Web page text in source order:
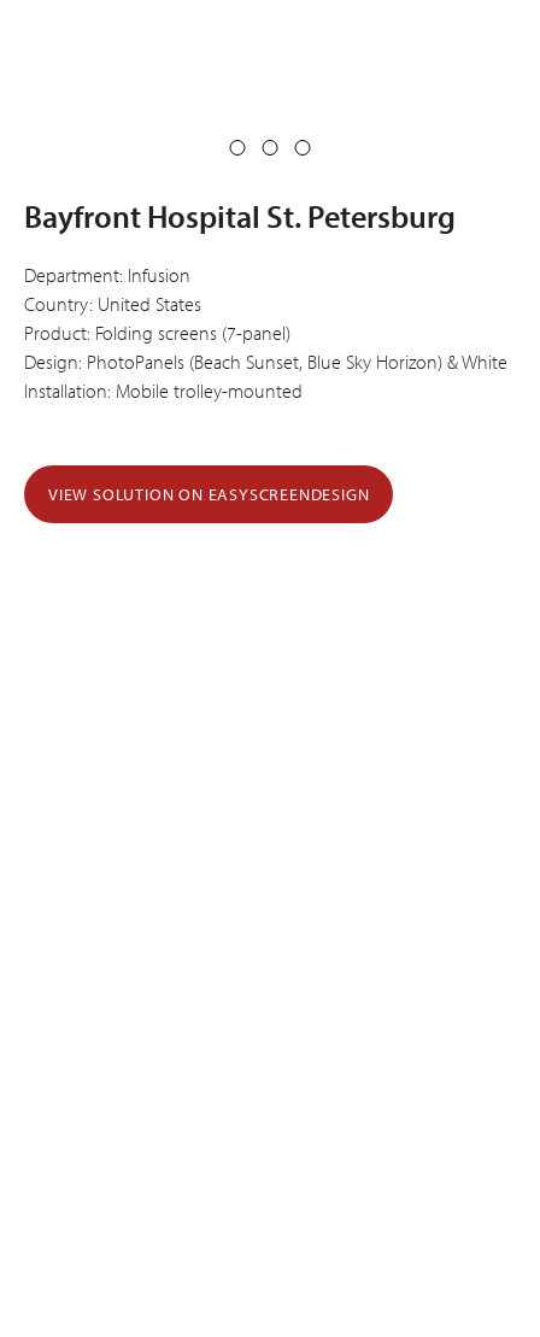
Bayfront Hospital St. Petersburg
Department: Infusion
Country: United States
Product: Folding screens (7-panel)
Design: PhotoPanels (Beach Sunset, Blue Sky Horizon) & White
Installation: Mobile trolley-mounted
VIEW SOLUTION ON EASYSCREENDESIGN